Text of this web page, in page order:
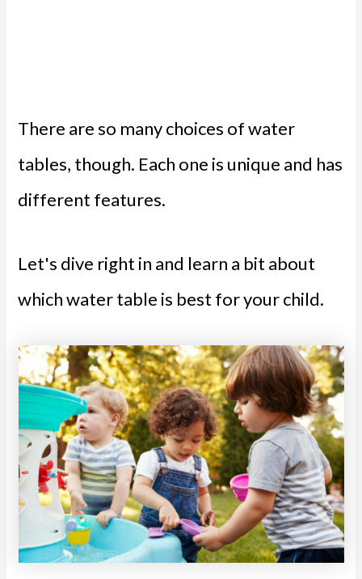
There are so many choices of water
tables, though. Each one is unique and has
different features.
Let's dive right in and learn a bit about
which water table is best for your child.